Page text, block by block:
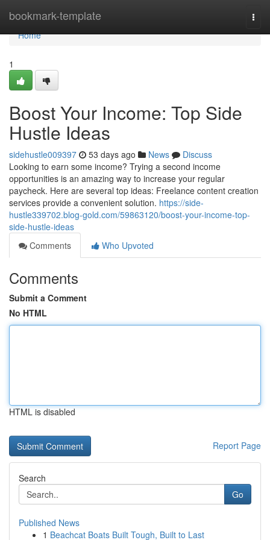
bookmark-template
Home
Home
1
Boost Your Income: Top Side
Hustle Ideas
sidehustle009397 53 days ago News
Discuss
Looking to earn some income? Trying a second income
opportunities is an amazing way to increase your regular
paycheck. Here are several top ideas: Freelance content creation
services provide a convenient solution. https://side-
hustle339702.blog-gold.com/59863120/boost-your-income-top-
side-hustle-ideas
Comments
Who Upvoted
Comments
Submit a Comment
No HTML
HTML is disabled
Report Page
Search
Go
Published News
1 Beachcat Boats Built Tough, Built to Last